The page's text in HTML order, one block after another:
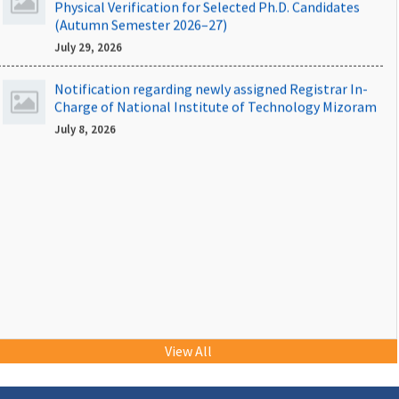
July 29, 2026
Notification regarding newly assigned Registrar In-
Charge of National Institute of Technology Mizoram
July 8, 2026
View All